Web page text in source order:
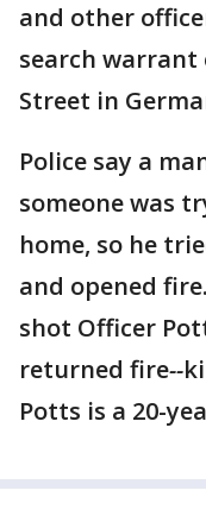
and other
search warrant
Street in
Police say a
someone was
home, so he
and opened
shot Officer
returned fire--
Potts is a 20-